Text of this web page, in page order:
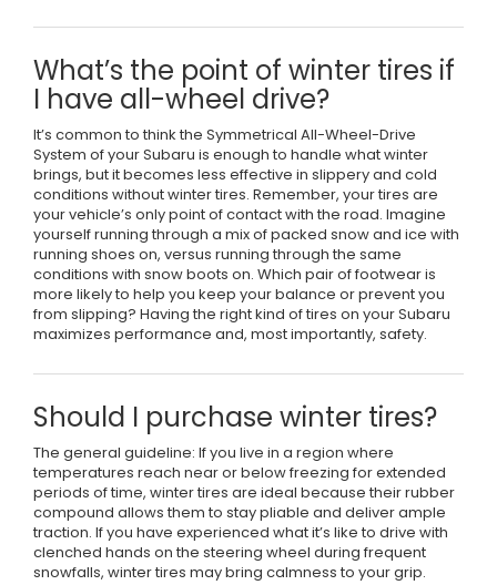
What’s the point of winter tires if
I have all-wheel drive?
It’s common to think the Symmetrical All-Wheel-Drive
System of your Subaru is enough to handle what winter
brings, but it becomes less effective in slippery and cold
conditions without winter tires. Remember, your tires are
your vehicle’s only point of contact with the road. Imagine
yourself running through a mix of packed snow and ice with
running shoes on, versus running through the same
conditions with snow boots on. Which pair of footwear is
more likely to help you keep your balance or prevent you
from slipping? Having the right kind of tires on your Subaru
maximizes performance and, most importantly, safety.
Should I purchase winter tires?
The general guideline: If you live in a region where
temperatures reach near or below freezing for extended
periods of time, winter tires are ideal because their rubber
compound allows them to stay pliable and deliver ample
traction. If you have experienced what it’s like to drive with
clenched hands on the steering wheel during frequent
snowfalls, winter tires may bring calmness to your grip.